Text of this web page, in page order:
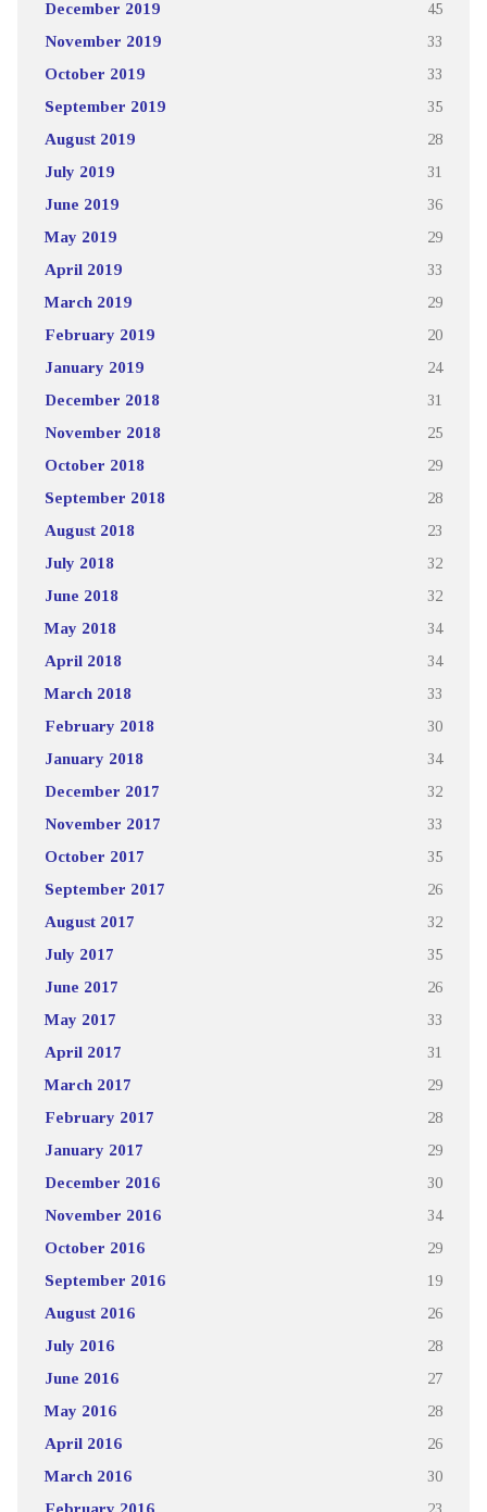
December 2019 45
November 2019 33
October 2019 33
September 2019 35
August 2019 28
July 2019 31
June 2019 36
May 2019 29
April 2019 33
March 2019 29
February 2019 20
January 2019 24
December 2018 31
November 2018 25
October 2018 29
September 2018 28
August 2018 23
July 2018 32
June 2018 32
May 2018 34
April 2018 34
March 2018 33
February 2018 30
January 2018 34
December 2017 32
November 2017 33
October 2017 35
September 2017 26
August 2017 32
July 2017 35
June 2017 26
May 2017 33
April 2017 31
March 2017 29
February 2017 28
January 2017 29
December 2016 30
November 2016 34
October 2016 29
September 2016 19
August 2016 26
July 2016 28
June 2016 27
May 2016 28
April 2016 26
March 2016 30